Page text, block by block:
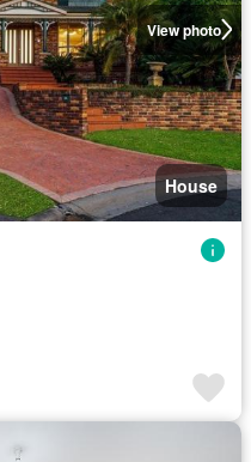
View photo
House